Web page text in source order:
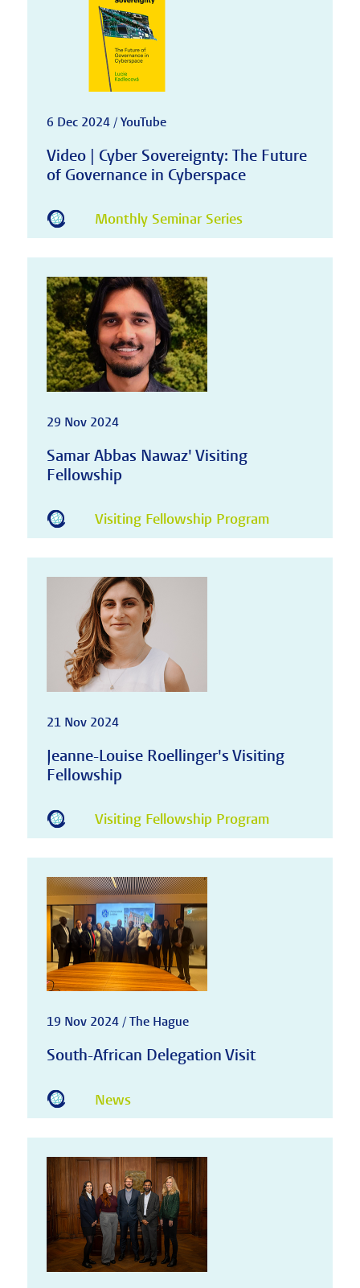
6 Dec 2024 / YouTube
Video | Cyber Sovereignty: The Future
of Governance in Cyberspace
Monthly Seminar Series
29 Nov 2024
Samar Abbas Nawaz' Visiting
Fellowship
Visiting Fellowship Program
21 Nov 2024
Jeanne-Louise Roellinger's Visiting
Fellowship
Visiting Fellowship Program
19 Nov 2024 / The Hague
South-African Delegation Visit
News